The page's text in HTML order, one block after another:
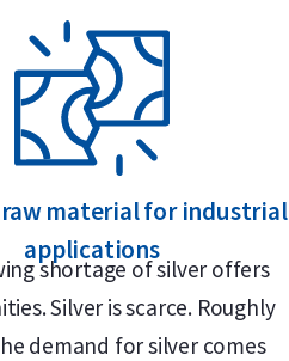
or Tilburg
raw material for industrial
applications
shortage of silver offers
Silver is scarce. Roughly
demand for silver comes